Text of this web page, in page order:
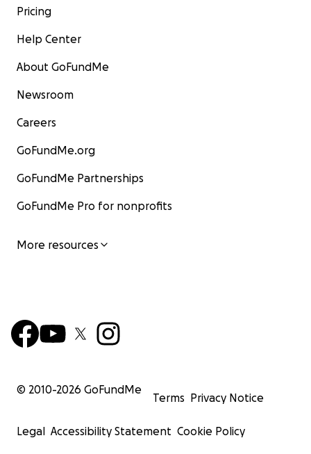
Pricing
Help Center
About GoFundMe
Newsroom
Careers
GoFundMe.org
GoFundMe Partnerships
GoFundMe Pro for nonprofits
More resources
© 2010-2026 GoFundMe
Terms Privacy Notice
Legal Accessibility Statement Cookie Policy